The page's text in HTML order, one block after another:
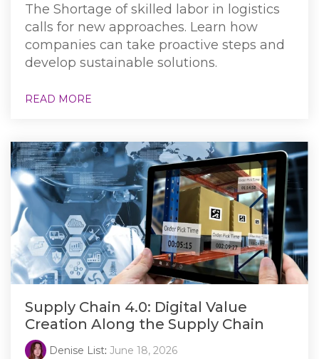
The Shortage of skilled labor in logistics
calls for new approaches. Learn how
companies can take proactive steps and
develop sustainable solutions.
READ MORE
Supply Chain 4.0: Digital Value
Creation Along the Supply Chain
Denise List: June 18, 2026